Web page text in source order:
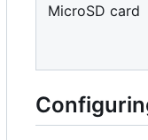
MicroSD card